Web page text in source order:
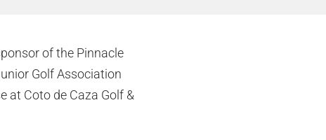
of the Pinnacle
Golf Association
at Coto de Caza Golf &